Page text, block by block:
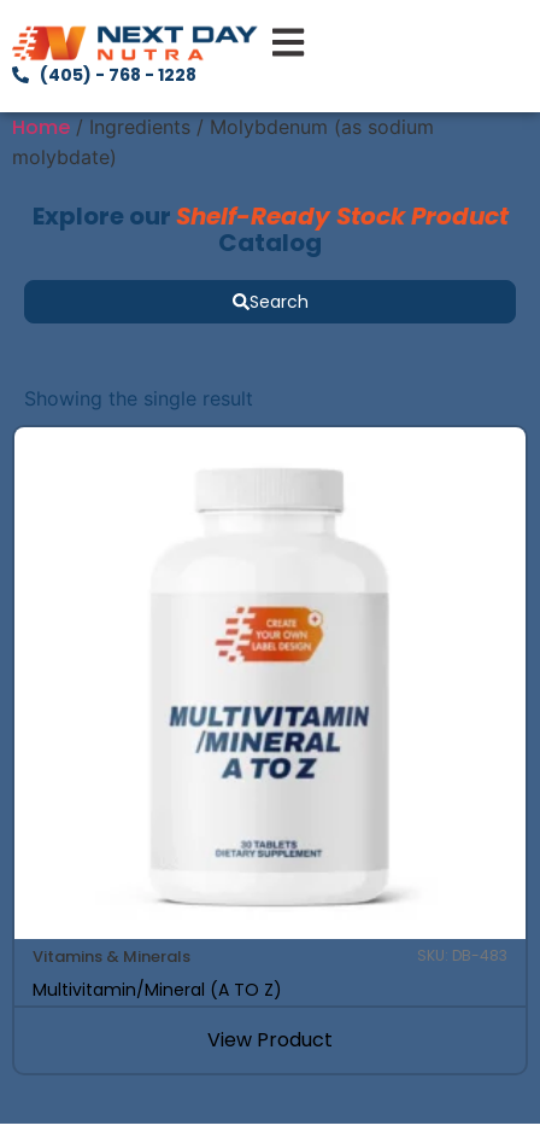
(405) - 768 - 1228
Home / Ingredients / Molybdenum (as sodium
molybdate)
Explore ourShelf-Ready Stock Product
Catalog
Search
Showing the single result
Vitamins & Minerals SKU: DB-483
Multivitamin/Mineral (A TO Z)
View Product